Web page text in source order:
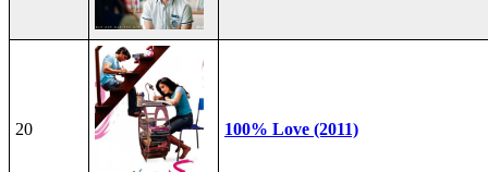
20 100% Love (2011)